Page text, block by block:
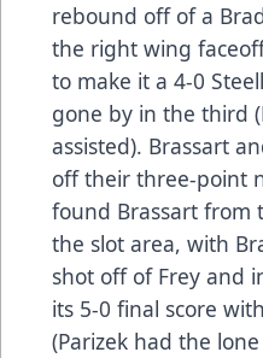
rebound off of a
the right wing
to make it a 4-0
gone by in the third
assisted). Brassart
off their three-point
found Brassart from
the slot area, with
shot off of Frey and
its 5-0 final score
(Parizek had the